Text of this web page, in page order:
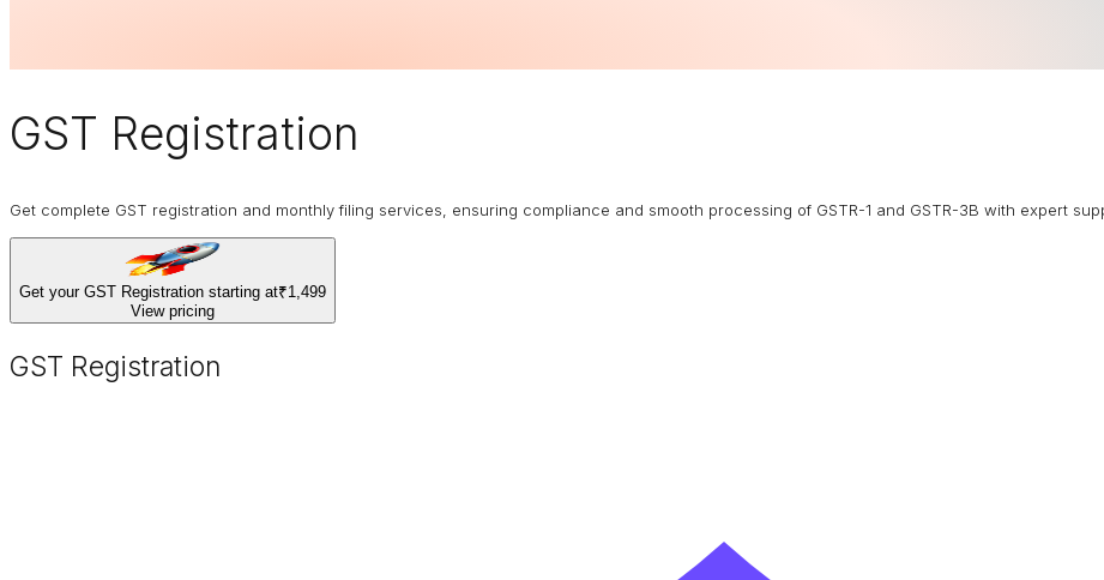
GST Registration
Get complete GST registration and monthly filing services, ensuring compliance and smooth processing of GSTR-1 and GSTR-3B with expert
Get your GST Registration starting at₹1,499
View pricing
GST Registration